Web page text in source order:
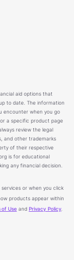
aid options that
to date. The information
encounter when you go
a specific product page
review the legal
and other trademarks
of their respective
is for educational
any financial decision.
or when you click
products appear within
of Useand Privacy Policy